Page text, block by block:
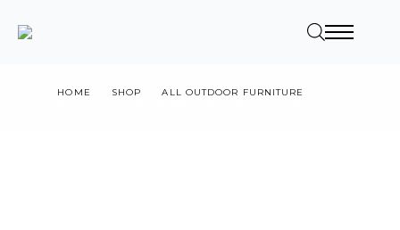
HOME SHOP
ALL OUTDOOR FURNITURE